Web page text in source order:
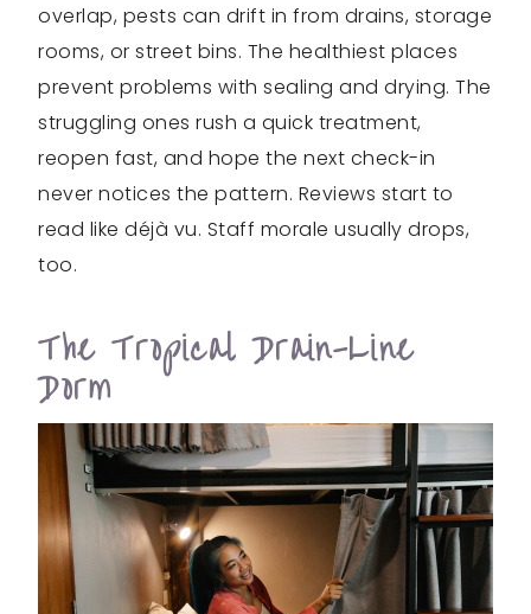
overlap, pests can drift in from drains, storage
rooms, or street bins. The healthiest places
prevent problems with sealing and drying. The
struggling ones rush a quick treatment,
reopen fast, and hope the next check-in
never notices the pattern. Reviews start to
read like déjà vu. Staff morale usually drops,
too.
The Tropical Drain-Line
Dorm